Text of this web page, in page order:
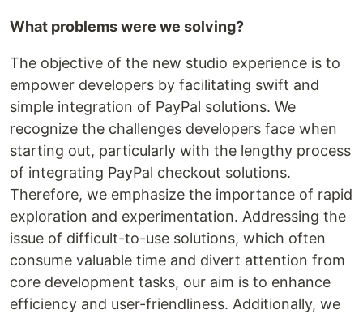
What problems were we solving?
The objective of the new studio experience is to
empower developers by facilitating swift and
simple integration of PayPal solutions. We
recognize the challenges developers face when
starting out, particularly with the lengthy process
of integrating PayPal checkout solutions.
Therefore, we emphasize the importance of rapid
exploration and experimentation. Addressing the
issue of difficult-to-use solutions, which often
consume valuable time and divert attention from
core development tasks, our aim is to enhance
efficiency and user-friendliness. Additionally, we